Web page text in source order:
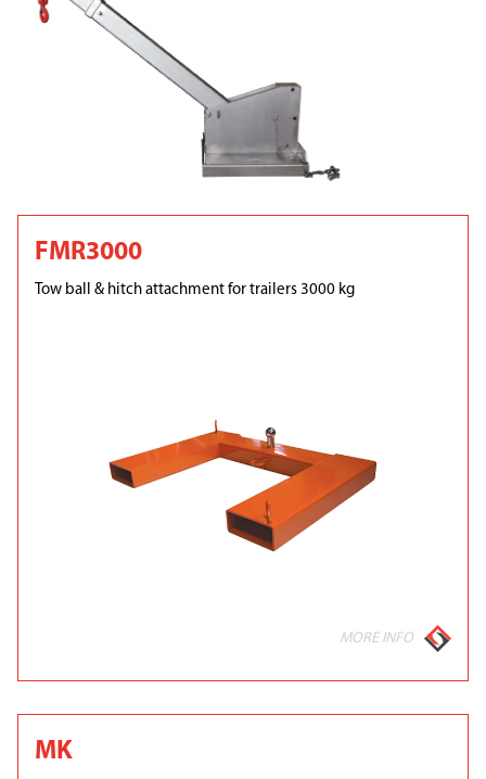
FMR3000
Tow ball & hitch attachment for trailers 3000 kg
MORE INFO
MK